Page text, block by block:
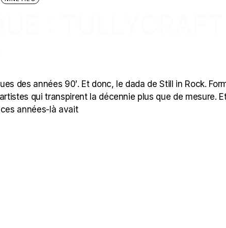
des années 90′. Et donc, le dada de Still in Rock.
qui transpirent la décennie plus que de mesure.
années-là avait